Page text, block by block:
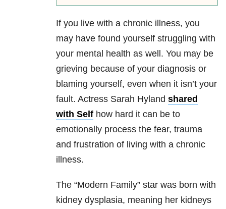
If you live with a chronic illness, you
may have found yourself struggling with
your mental health as well. You may be
grieving because of your diagnosis or
blaming yourself, even when it isn’t your
fault. Actress Sarah Hyland shared
with Self how hard it can be to
emotionally process the fear, trauma
and frustration of living with a chronic
illness.
The “Modern Family” star was born with
kidney dysplasia, meaning her kidneys